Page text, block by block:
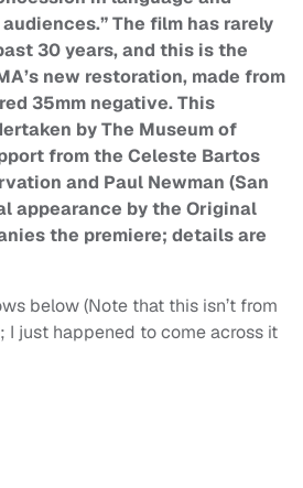
The film has rarely
30 years, and this is the
new restoration, made from
35mm negative. This
by The Museum of
from the Celeste Bartos
and Paul Newman (San
appearance by the Original
the premiere; details are
below (Note that this isn’t from
I just happened to come across it